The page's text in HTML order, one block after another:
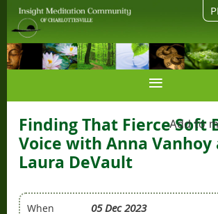
Add to
Finding That Fierce Soft
Voice with Anna Vanhoy
Laura DeVault
When
05 Dec 2023